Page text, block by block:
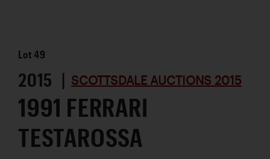
Lot49
2015 | SCOTTSDALE AUCTIONS 2015
1991 FERRARI
TESTAROSSA